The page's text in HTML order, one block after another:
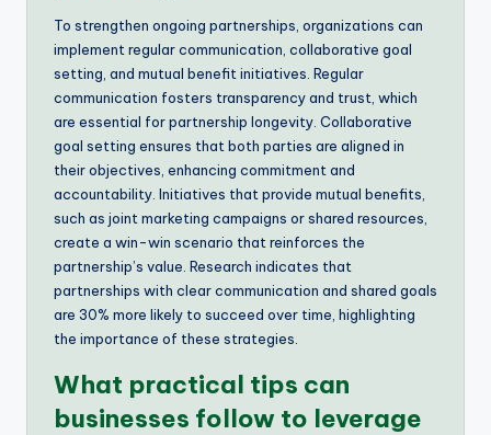
To strengthen ongoing partnerships, organizations can
implement regular communication, collaborative goal
setting, and mutual benefit initiatives. Regular
communication fosters transparency and trust, which
are essential for partnership longevity. Collaborative
goal setting ensures that both parties are aligned in
their objectives, enhancing commitment and
accountability. Initiatives that provide mutual benefits,
such as joint marketing campaigns or shared resources,
create a win-win scenario that reinforces the
partnership’s value. Research indicates that
partnerships with clear communication and shared goals
are 30% more likely to succeed over time, highlighting
the importance of these strategies.
What practical tips can
businesses follow to leverage